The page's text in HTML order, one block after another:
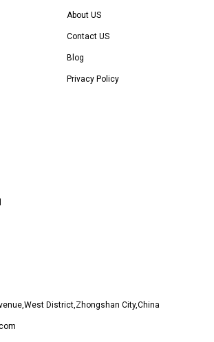
About US
Contact US
Blog
Privacy Policy
District,Zhongshan City,China